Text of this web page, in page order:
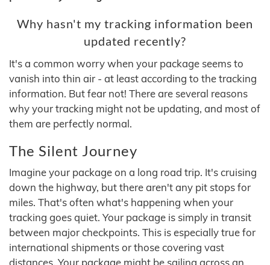
Why hasn't my tracking information been
updated recently?
It's a common worry when your package seems to
vanish into thin air - at least according to the tracking
information. But fear not! There are several reasons
why your tracking might not be updating, and most of
them are perfectly normal.
The Silent Journey
Imagine your package on a long road trip. It's cruising
down the highway, but there aren't any pit stops for
miles. That's often what's happening when your
tracking goes quiet. Your package is simply in transit
between major checkpoints. This is especially true for
international shipments or those covering vast